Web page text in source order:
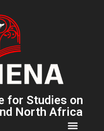
for Studies on
North Africa